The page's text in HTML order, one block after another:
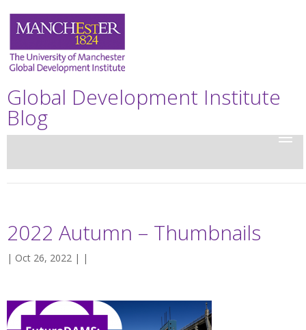
Global Development Institute
Blog
2022 Autumn – Thumbnails
| Oct 26, 2022 | |